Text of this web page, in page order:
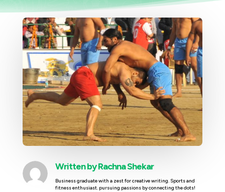
Written byRachna Shekar
Business graduate with a zest for creative writing. Sports and
fitness enthusiast. pursuing passions by connecting the dots!